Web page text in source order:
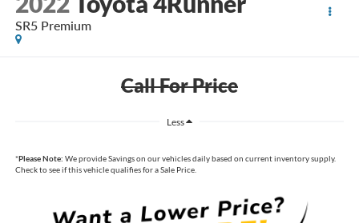
SR5 Premium
Call For Price
Less
*Please Note: We provide Savings on our vehicles daily based on current inventory supply.
Check to see if this vehicle qualifies for a Sale Price.